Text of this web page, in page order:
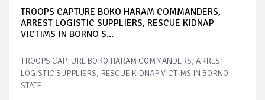
TROOPS CAPTURE BOKO HARAM COMMANDERS,
ARREST LOGISTIC SUPPLIERS, RESCUE KIDNAP
VICTIMS IN BORNO S...
TROOPS CAPTURE BOKO HARAM COMMANDERS, ARREST
LOGISTIC SUPPLIERS, RESCUE KIDNAP VICTIMS IN BORNO
STATE